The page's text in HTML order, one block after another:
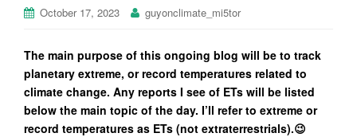
October 17, 2023 guyonclimate_mi5tor
The main purpose of this ongoing blog will be to track
planetary extreme, or record temperatures related to
climate change. Any reports I see of ETs will be listed
below the main topic of the day. I’ll refer to extreme or
record temperatures as ETs (not extraterrestrials).😉